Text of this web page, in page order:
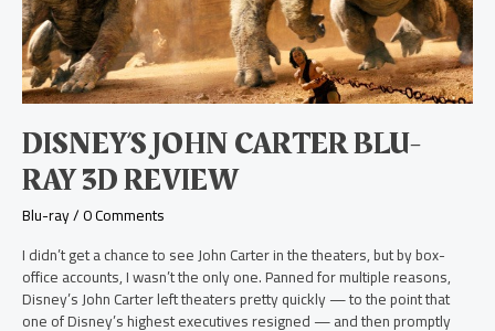
DISNEY’S JOHN CARTER BLU-
RAY 3D REVIEW
Blu-ray/0 Comments
I didn’t get a chance to see John Carter in the theaters, but by box-
office accounts, I wasn’t the only one. Panned for multiple reasons,
Disney’s John Carter left theaters pretty quickly — to the point that
one of Disney’s highest executives resigned — and then promptly
ray
3D
Review